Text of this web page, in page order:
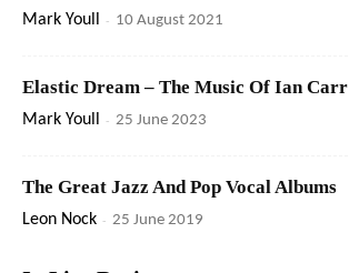
Mark Youll - 10 August 2021
Elastic Dream – The Music Of Ian Carr
Mark Youll - 25 June 2023
The Great Jazz And Pop Vocal Albums
Leon Nock - 25 June 2019